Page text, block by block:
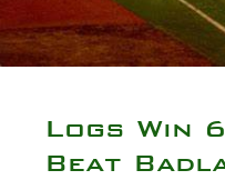
Logs Win
Beat